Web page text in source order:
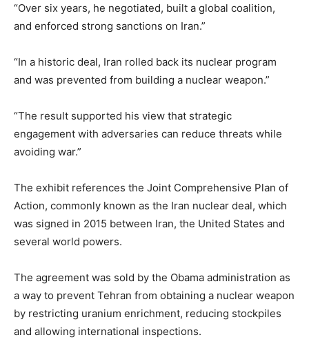
“Over six years, he negotiated, built a global coalition,
and enforced strong sanctions on Iran.”
“In a historic deal, Iran rolled back its nuclear program
and was prevented from building a nuclear weapon.”
“The result supported his view that strategic
engagement with adversaries can reduce threats while
avoiding war.”
The exhibit references the Joint Comprehensive Plan of
Action, commonly known as the Iran nuclear deal, which
was signed in 2015 between Iran, the United States and
several world powers.
The agreement was sold by the Obama administration as
a way to prevent Tehran from obtaining a nuclear weapon
by restricting uranium enrichment, reducing stockpiles
and allowing international inspections.